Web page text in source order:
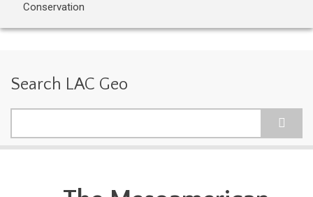
Conservation
Search LAC Geo